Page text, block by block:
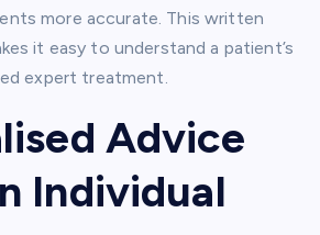
more accurate. This written
it easy to understand a patient’s
expert treatment.
Advice
Individual